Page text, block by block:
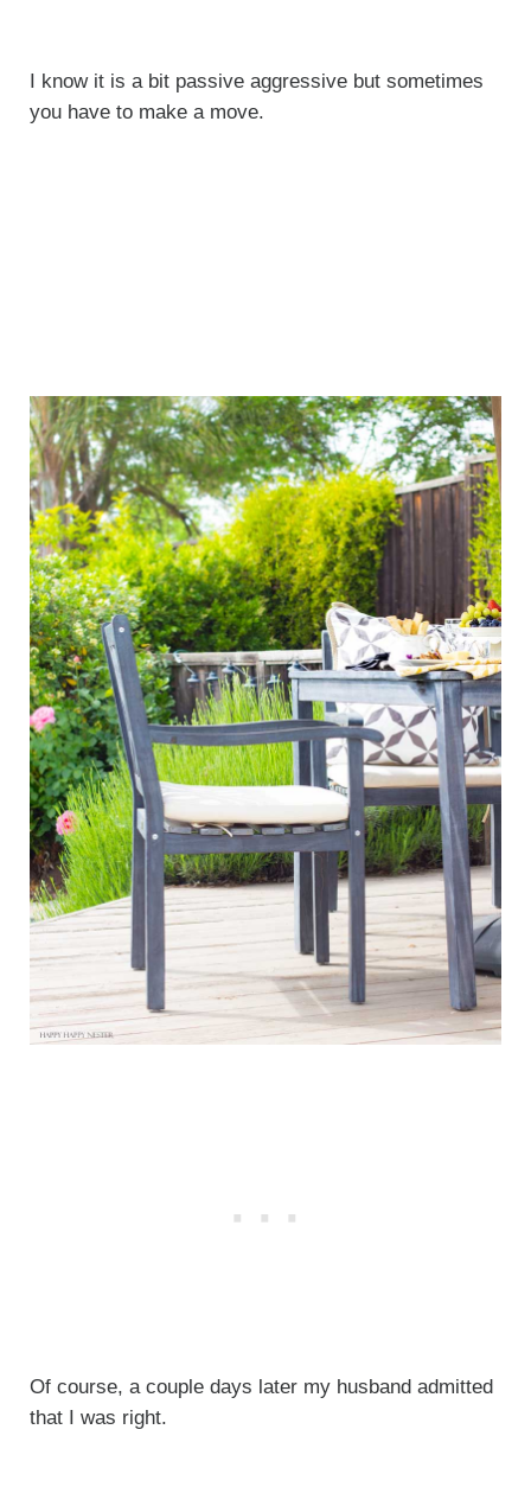
I know it is a bit passive aggressive but sometimes
you have to make a move.
Of course, a couple days later my husband admitted
that I was right.